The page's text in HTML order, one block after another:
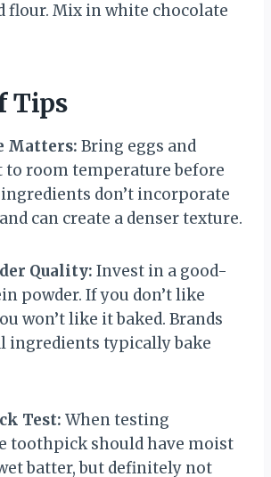
flour. Mix in white chocolate
Tips
Matters: Bring eggs and
to room temperature before
don’t incorporate
can create a denser texture.
Quality: Invest in a good-
powder. If you don’t like
won’t like it baked. Brands
ingredients typically bake
Test: When testing
toothpick should have moist
batter, but definitely not